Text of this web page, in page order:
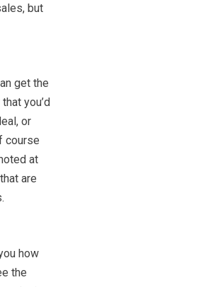
but
get the
you’d
or
course
at
are
how
the